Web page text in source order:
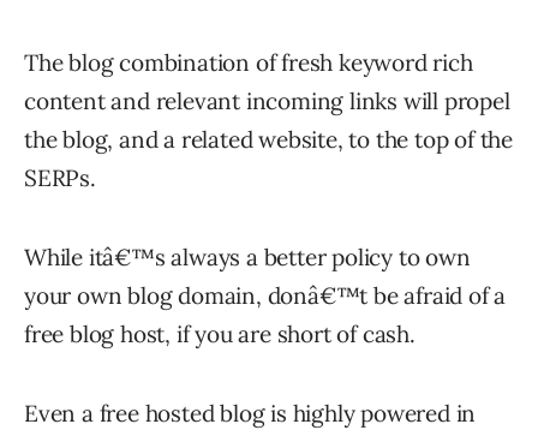
The blog combination of fresh keyword rich
content and relevant incoming links will propel
the blog, and a related website, to the top of the
SERPs.
While itâ€™s always a better policy to own
your own blog domain, donâ€™t be afraid of a
free blog host, if you are short of cash.
Even a free hosted blog is highly powered in